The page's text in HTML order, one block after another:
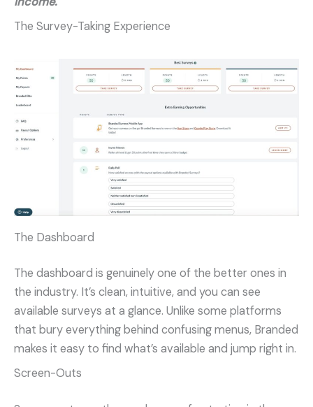
The Survey-Taking Experience
The Dashboard
The dashboard is genuinely one of the better ones in
the industry. It’s clean, intuitive, and you can see
available surveys at a glance. Unlike some platforms
that bury everything behind confusing menus, Branded
makes it easy to find what’s available and jump right in.
Screen-Outs